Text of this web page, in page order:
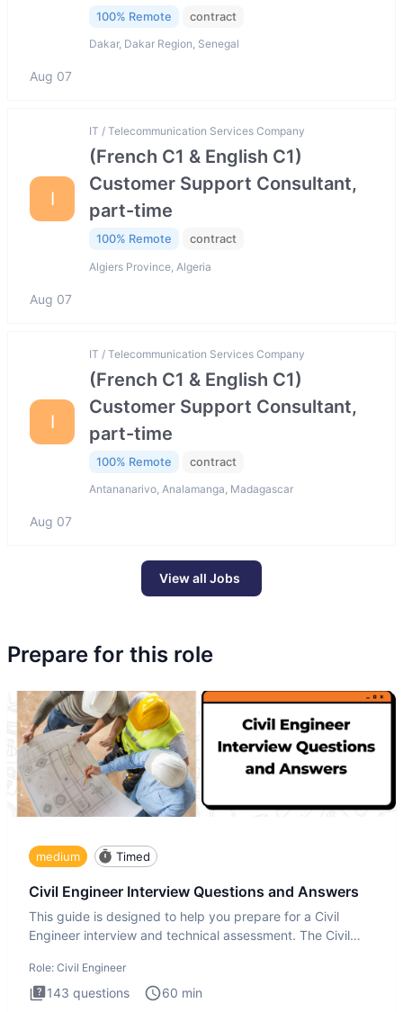
100% Remote contract
Dakar, Dakar Region, Senegal
Aug 07
I
IT / Telecommunication Services Company
(French C1 & English C1)
Customer Support Consultant,
part-time
100% Remote contract
Algiers Province, Algeria
Aug 07
I
IT / Telecommunication Services Company
(French C1 & English C1)
Customer Support Consultant,
part-time
100% Remote contract
Antananarivo, Analamanga, Madagascar
Aug 07
View all Jobs
Prepare for this role
medium Timed
Civil Engineer Interview Questions and Answers
This guide is designed to help you prepare for a Civil
Engineer interview and technical assessment. The Civil
Role: Civil Engineer
143 questions 60 min